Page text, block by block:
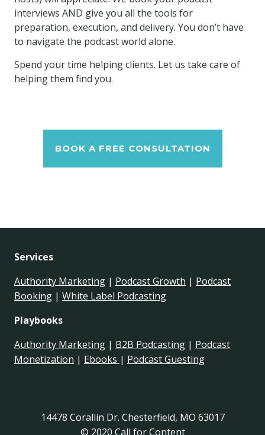
interviews AND give you all the tools for
preparation, execution, and delivery. You don’t have
to navigate the podcast world alone.
Spend your time helping clients. Let us take care of
helping them find you.
BOOK A FREE CONSULTATION
Services
Authority Marketing | Podcast Growth | Podcast
Booking | White Label Podcasting
Playbooks
Authority Marketing | B2B Podcasting | Podcast
Monetization | Ebooks | Podcast Guesting
14478 Corallin Dr. Chesterfield, MO 63017
© 2020 Call for Content